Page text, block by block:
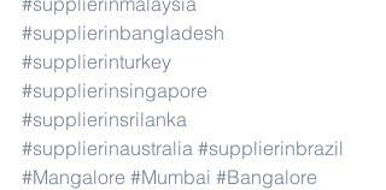
#supplierinbangladesh
#supplierinturkey
#supplierinsingapore
#supplierinsrilanka
#supplierinaustralia #supplierinbrazil
#Mangalore #Mumbai #Bangalore